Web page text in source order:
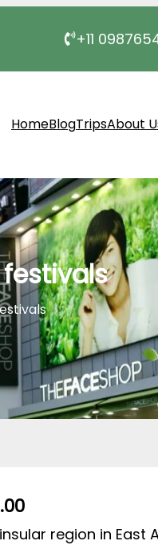
+11
HomeBlogTripsAbout
festivals
region in East